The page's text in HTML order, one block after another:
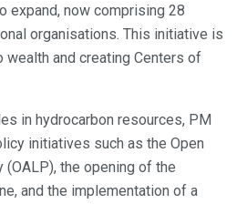
expand, now comprising 28
organisations. This initiative is
and creating Centers of
in hydrocarbon resources, PM
initiatives such as the Open
the opening of the
and the implementation of a